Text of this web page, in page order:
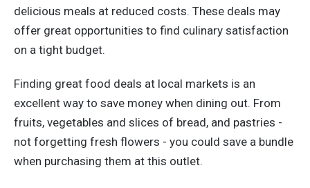
delicious meals at reduced costs. These deals may
offer great opportunities to find culinary satisfaction
on a tight budget.
Finding great food deals at local markets is an
excellent way to save money when dining out. From
fruits, vegetables and slices of bread, and pastries -
not forgetting fresh flowers - you could save a bundle
when purchasing them at this outlet.